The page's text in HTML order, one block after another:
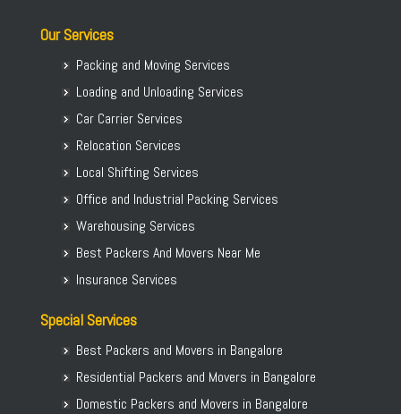
Our Services
Packing and Moving Services
Loading and Unloading Services
Car Carrier Services
Relocation Services
Local Shifting Services
Office and Industrial Packing Services
Warehousing Services
Best Packers And Movers Near Me
Insurance Services
Special Services
Best Packers and Movers in Bangalore
Residential Packers and Movers in Bangalore
Domestic Packers and Movers in Bangalore